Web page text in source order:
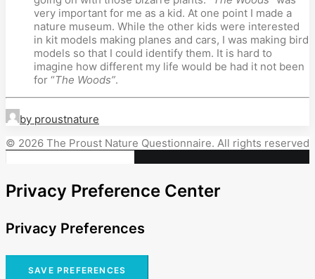
very important for me as a kid. At one point I made a
nature museum. While the other kids were interested
in kit models making planes and cars, I was making bird
models so that I could identify them. It is hard to
imagine how different my life would be had it not been
for “The Woods”.
by proustnature
© 2026 The Proust Nature Questionnaire. All rights reserved
Privacy Preference Center
Privacy Preferences